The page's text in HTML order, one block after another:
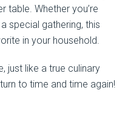
table. Whether you’re
special gathering, this
in your household.
just like a true culinary
to time and time again!